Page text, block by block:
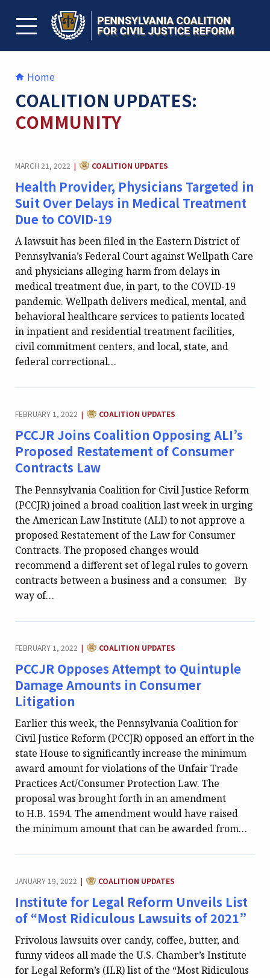
contentTOGGLE MENU
Home
COALITION UPDATES:
COMMUNITY
MARCH 21, 2022 | CATEGORY:
COALITION UPDATES
Health Provider, Physicians Targeted in
Suit Over Delays in Medical Treatment
Due to COVID-19
A lawsuit has been filed in the Eastern District of
Pennsylvania’s Federal Court against Wellpath Care
and physicians alleging harm from delays in
medical treatment due, in part, to the COVID-19
pandemic. Wellpath delivers medical, mental, and
behavioral healthcare services to patients located
in inpatient and residential treatment facilities,
civil commitment centers, and local, state, and
federal correctional…
FEBRUARY 1, 2022 | CATEGORY:
COALITION UPDATES
PCCJR Joins Coalition Opposing ALI’s
Proposed Restatement of Consumer
Contracts Law
The Pennsylvania Coalition for Civil Justice Reform
(PCCJR) joined a broad coalition last week in urging
the American Law Institute (ALI) to not approve a
proposed Restatement of the Law for Consumer
Contracts. The proposed changes would
recommend a different set of legal rules to govern
contracts between a business and a consumer. By
way of…
FEBRUARY 1, 2022 | CATEGORY:
COALITION UPDATES
PCCJR Opposes Attempt to Quintuple
Damage Amounts in Consumer
Litigation
Earlier this week, the Pennsylvania Coalition for
Civil Justice Reform (PCCJR) opposed an effort in the
state House to significantly increase the minimum
award amount for violations of the Unfair Trade
Practices Act/Consumer Protection Law. The
proposal was brought forth in an amendment
to H.B. 1594. The amendment would have raised
the minimum amount that can be awarded from…
JANUARY 19, 2022 | CATEGORY:
COALITION UPDATES
Institute for Legal Reform Unveils List
of “Most Ridiculous Lawsuits of 2021”
Frivolous lawsuits over candy, coffee, butter, and
funny videos all made the U.S. Chamber’s Institute
for Legal Reform’s (ILR) list of the “Most Ridiculous